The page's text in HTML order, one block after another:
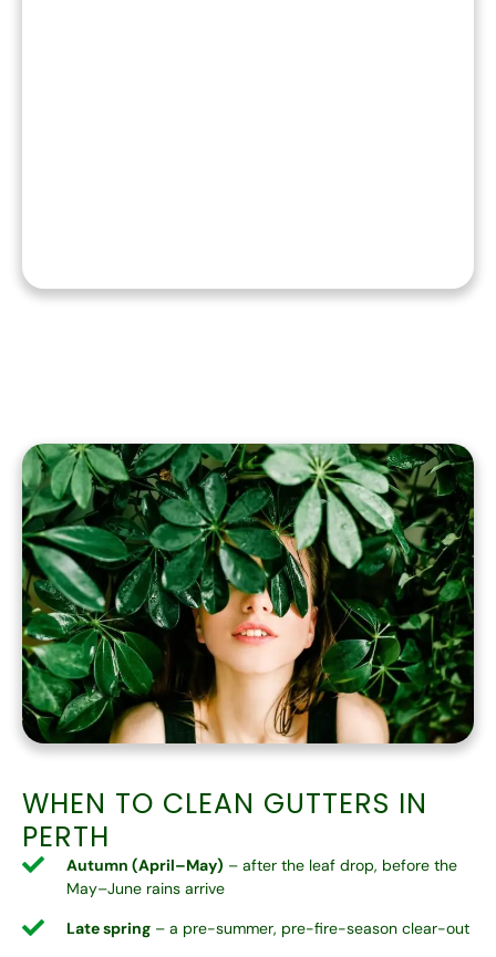
WHEN TO CLEAN GUTTERS IN
PERTH
Autumn (April–May) – after the leaf drop, before the
May–June rains arrive
Late spring – a pre-summer, pre-fire-season clear-out